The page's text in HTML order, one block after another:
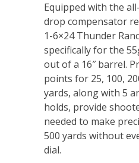
Equipped with the
drop compensator
1-6×24 Thunder
specifically for the
out of a 16″ barrel.
points for 25, 100,
yards, along with 5
holds, provide
needed to make
500 yards without
dial.